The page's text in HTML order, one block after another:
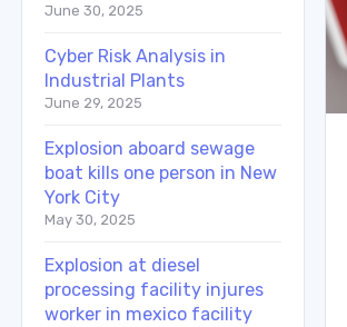
June 30, 2025
Cyber Risk Analysis in
Industrial Plants
June 29, 2025
Explosion aboard sewage
boat kills one person in New
York City
May 30, 2025
Explosion at diesel
processing facility injures
worker in mexico facility